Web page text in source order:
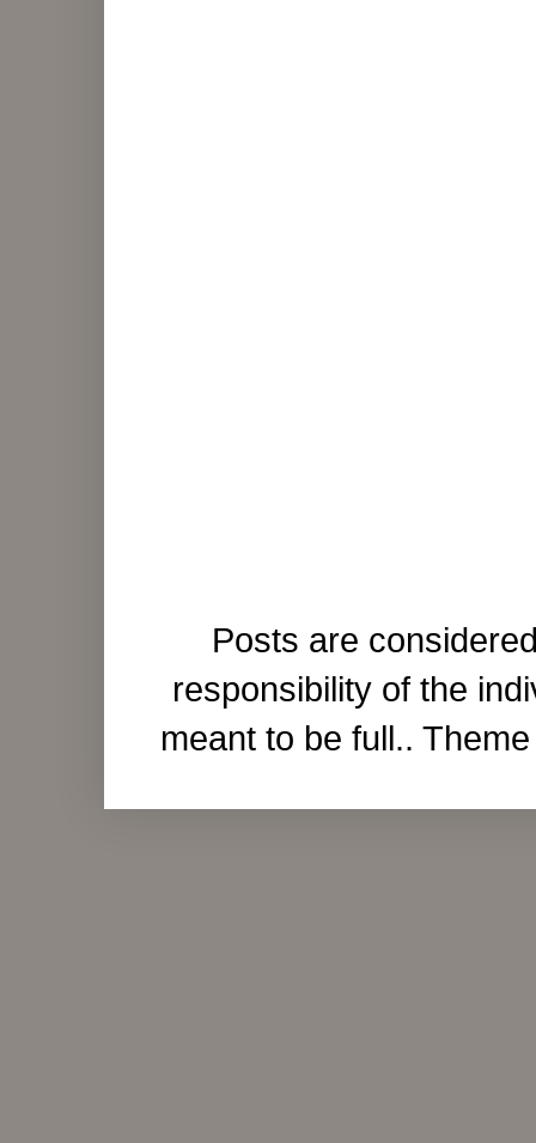
Posts are
responsibility of the
meant to be full..